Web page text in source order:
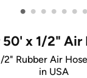
• • • • • • •
x 1/2" Air
Rubber Air
in USA